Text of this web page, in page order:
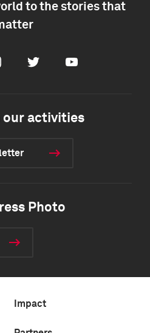
to the stories that
Twitter Youtube
our activities
Photo
Impact